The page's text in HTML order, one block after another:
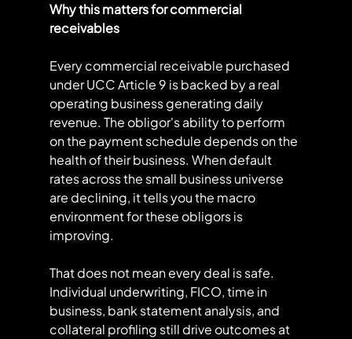
Why this matters for commercial
receivables
Every commercial receivable purchased
under UCC Article 9 is backed by a real
operating business generating daily
revenue. The obligor's ability to perform
on the payment schedule depends on the
health of their business. When default
rates across the small business universe
are declining, it tells you the macro
environment for these obligors is
improving.
That does not mean every deal is safe.
Individual underwriting, FICO, time in
business, bank statement analysis, and
collateral profiling still drive outcomes at